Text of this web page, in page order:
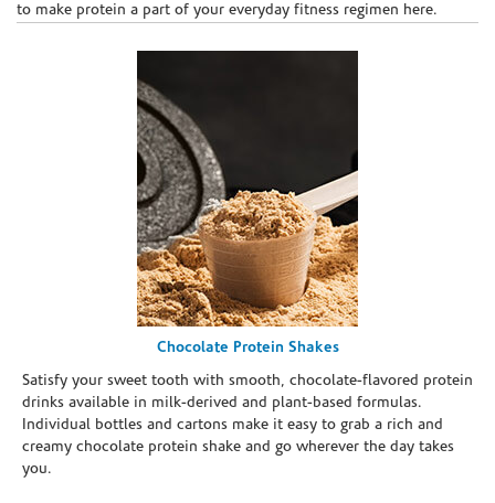
to make protein a part of your everyday fitness regimen here.
Chocolate Protein Shakes
Satisfy your sweet tooth with smooth, chocolate-flavored protein
drinks available in milk-derived and plant-based formulas.
Individual bottles and cartons make it easy to grab a rich and
creamy chocolate protein shake and go wherever the day takes
you.